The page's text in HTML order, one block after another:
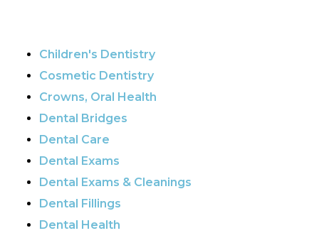
Children's Dentistry
Cosmetic Dentistry
Crowns, Oral Health
Dental Bridges
Dental Care
Dental Exams
Dental Exams & Cleanings
Dental Fillings
Dental Health